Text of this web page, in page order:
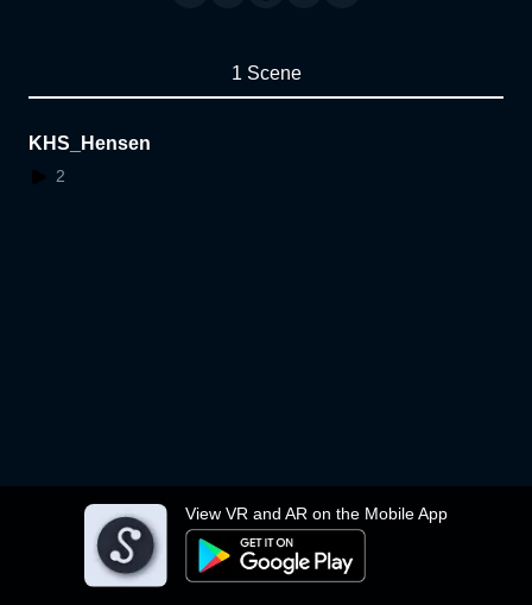
View VR and AR on the Mobile App
1 Scene
KHS_Hensen
2